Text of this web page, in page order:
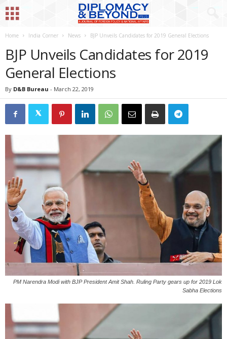
Home India Corner News BJP Unveils Candidates for 2019 General Elections
BJP Unveils Candidates for 2019
General Elections
By D&B Bureau - March 22, 2019
PM Narendra Modi with BJP President Amit Shah. Ruling Party gears up for 2019 Lok
Sabha Elections